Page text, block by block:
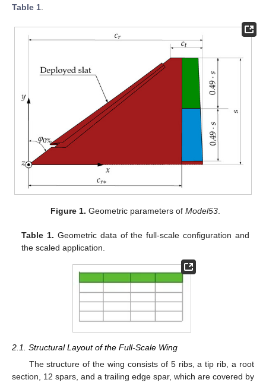
Table 1
Figure 1. Geometric parameters ofModel53
Table 1. Geometric data of the full-scale configuration and
the scaled application.
2.1. Structural Layout of the Full-Scale Wing
The structure of the wing consists of 5 ribs, a tip rib, a root
section, 12 spars, and a trailing edge spar, which are covered by